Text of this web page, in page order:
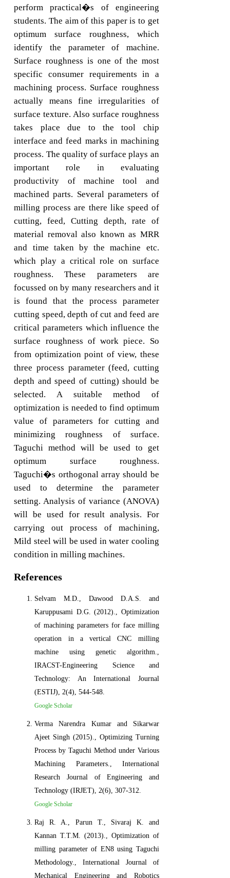
perform practical�s of engineering
students. The aim of this paper is to get
optimum surface roughness, which
identify the parameter of machine.
Surface roughness is one of the most
specific consumer requirements in a
machining process. Surface roughness
actually means fine irregularities of
surface texture. Also surface roughness
takes place due to the tool chip
interface and feed marks in machining
process. The quality of surface plays an
important role in evaluating
productivity of machine tool and
machined parts. Several parameters of
milling process are there like speed of
cutting, feed, Cutting depth, rate of
material removal also known as MRR
and time taken by the machine etc.
which play a critical role on surface
roughness. These parameters are
focussed on by many researchers and it
is found that the process parameter
cutting speed, depth of cut and feed are
critical parameters which influence the
surface roughness of work piece. So
from optimization point of view, these
three process parameter (feed, cutting
depth and speed of cutting) should be
selected. A suitable method of
optimization is needed to find optimum
value of parameters for cutting and
minimizing roughness of surface.
Taguchi method will be used to get
optimum surface roughness.
Taguchi�s orthogonal array should be
used to determine the parameter
setting. Analysis of variance (ANOVA)
will be used for result analysis. For
carrying out process of machining,
Mild steel will be used in water cooling
condition in milling machines.
References
Selvam M.D., Dawood D.A.S. and
Karuppusami D.G. (2012)., Optimization
of machining parameters for face milling
operation in a vertical CNC milling
machine using genetic algorithm.,
IRACST-Engineering Science and
Technology: An International Journal
(ESTIJ), 2(4), 544-548.
Google Scholar
Verma Narendra Kumar and Sikarwar
Ajeet Singh (2015)., Optimizing Turning
Process by Taguchi Method under Various
Machining Parameters., International
Research Journal of Engineering and
Technology (IRJET), 2(6), 307-312.
Google Scholar
Raj R. A., Parun T., Sivaraj K. and
Kannan T.T.M. (2013)., Optimization of
milling parameter of EN8 using Taguchi
Methodology., International Journal of
Mechanical Engineering and Robotics